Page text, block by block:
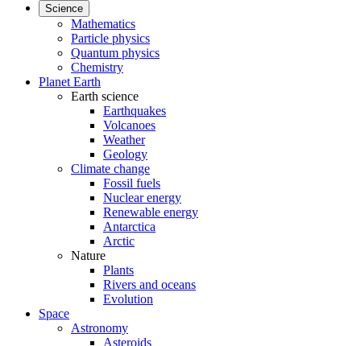
Science
Mathematics
Particle physics
Quantum physics
Chemistry
Planet Earth
Earth science
Earthquakes
Volcanoes
Weather
Geology
Climate change
Fossil fuels
Nuclear energy
Renewable energy
Antarctica
Arctic
Nature
Plants
Rivers and oceans
Evolution
Space
Astronomy
Asteroids